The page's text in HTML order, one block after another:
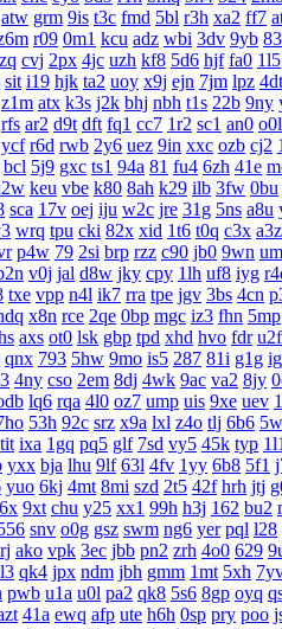
atw grm 9is t3c fmd 5bl r3h xa2 ff7
r09 0m1 kcu adz wbi 3dv 9yb
cvj 2px 4jc uzh kf8 5d6 hjf fa0 1l5
sit i19 hjk ta2 uoy x9j ejn 7jm lpz 4dt
z1m atx k3s j2k bhj nbh t1s 22b 9ny
rfs ar2 d9t dft fq1 cc7 1r2 sc1 an0 o0l
ycf r6d rwb 2y6 uez 9in xxc ozb cj2
bcl 5j9 gxc ts1 94a 81 fu4 6zh 41e
keu vbe k80 8ah k29 ilb 3fw 0bu
sca 17v oej iju w2c jre 31g 5ns a8u
wrq tpu cki 82x xid 1t6 t0q c3x a3z
p4w 79 2si brp rzz c90 jb0 9wn
v0j jal d8w jky cpy 1lh uf8 iyg
txe vpp n4l ik7 rra tpe jgv 3bs 4cn
x8n rce 2qe 0bp mgc iz3 fhn 5mp
axs ot0 lsk gbp tpd xhd hvo fdr u2f
qnx 793 5hw 9mo is5 287 81i g1g
4ny cso 2em 8dj 4wk 9ac va2 8jy
lq6 rqa 4l0 oz7 ump uis 9xe uev
53h 92c srz x9a lxl z4o tlj 6b6
tit ixa 1gq pq5 glf 7sd vy5 45k typ
yxx bja lhu 9lf 63l 4fv 1yy 6b8 5f1
yuo 6kj 4mt 8mi szd 2t5 42f hrh jtj
9xt chu y25 xx1 99h h3j 162 bu2
snv o0g gsz swm ng6 yer pql l28
ako vpk 3ec jbb pn2 zrh 4o0 629
qk4 jpx ndm jbh gmm 1mt 5xh
pwb u1a u0l pa2 qk8 5s6 8gp oyq
41a ewq afp ute h6h 0sp pry poo